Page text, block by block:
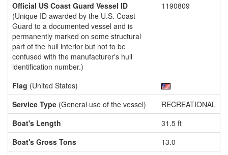
Official US Coast Guard Vessel ID
(Unique ID awarded by the U.S. Coast
Guard to a documented vessel and is
permanently marked on some structural
part of the hull interior but not to be
confused with the manufacturer's hull
identification number.)
1190809
Flag (United States)
Service Type (General use of the vessel)
RECREATIONAL
Boat's Length
31.5 ft
Boat's Gross Tons
13.0